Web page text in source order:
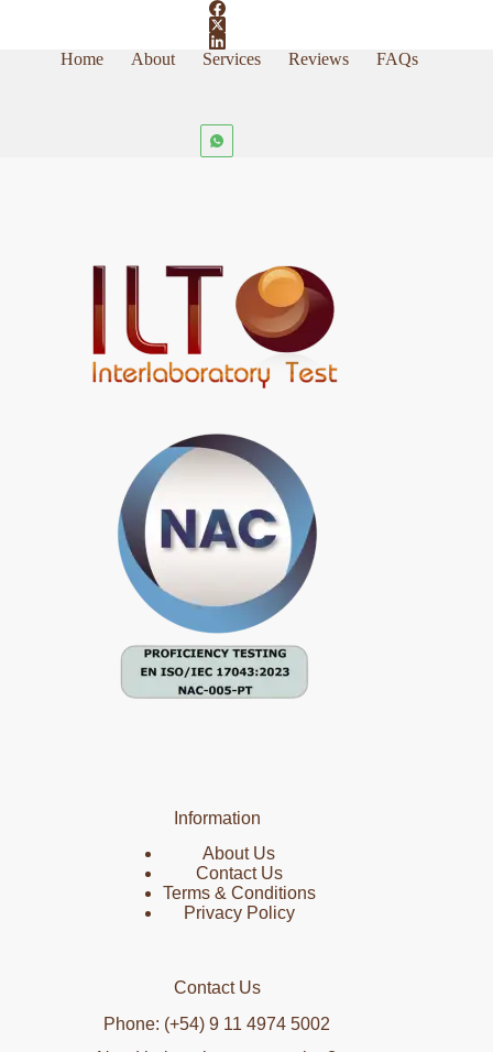
Home About Services Reviews FAQs
Information
About Us
Contact Us
Terms & Conditions
Privacy Policy
Contact Us
Phone: (+54) 9 11 4974 5002